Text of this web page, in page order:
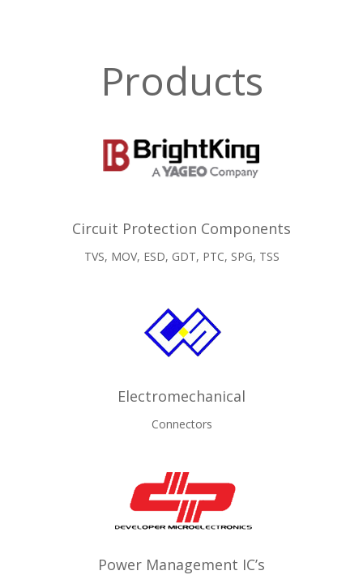
Products
Circuit Protection Components
TVS, MOV, ESD, GDT, PTC, SPG, TSS
Electromechanical
Connectors
Power Management IC’s